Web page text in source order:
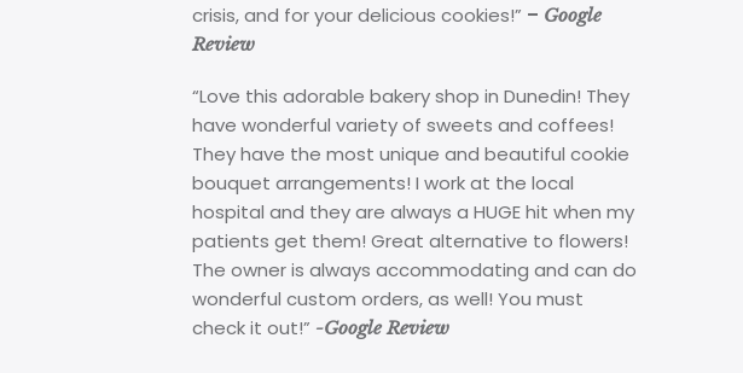
crisis, and for your delicious cookies!” – Google
Review
“Love this adorable bakery shop in Dunedin! They
have wonderful variety of sweets and coffees!
They have the most unique and beautiful cookie
bouquet arrangements! I work at the local
hospital and they are always a HUGE hit when my
patients get them! Great alternative to flowers!
The owner is always accommodating and can do
wonderful custom orders, as well! You must
check it out!” -Google Review